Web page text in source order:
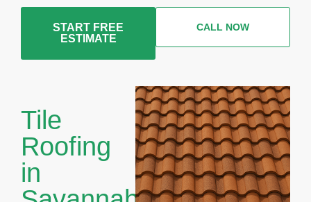
START FREE
ESTIMATE
CALL NOW
Tile
Roofing
in